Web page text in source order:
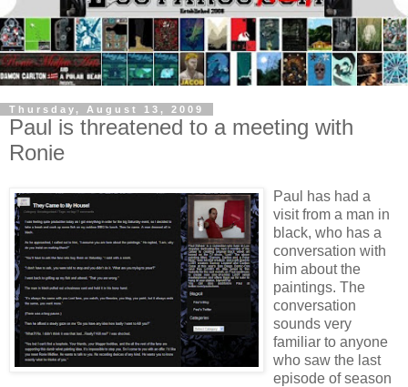
Thursday, August 13, 2009
Paul is threatened to a meeting with
Ronie
Paul has had a
visit from a man in
black, who has a
conversation with
him about the
paintings. The
conversation
sounds very
familiar to anyone
who saw the last
episode of season